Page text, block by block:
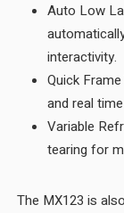
Auto Low
interactivity.
Quick
Variable
The MX123 is